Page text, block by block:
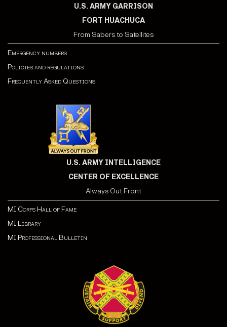
U.S. ARMY GARRISON
FORT HUACHUCA
From Sabers to Satellites
Emergency numbers
Policies and regulations
Frequently Asked Questions
U.S. ARMY INTELLIGENCE
CENTER OF EXCELLENCE
Always Out Front
MI Corps Hall of Fame
MI Library
MI Professional Bulletin